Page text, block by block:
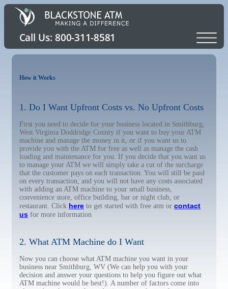
How it Works
1. Do I Want Upfront Costs vs. No Upfront Costs
First you need to decide for your business located in Smithburg,
West Virginia Doddridge County if you want to buy your ATM
machine and manage the money in it, or if you want us to
provide you with the ATM for free as well as manage the cash
loading and maintenance for you. If you decide that you want us
to manage your ATM we will simply take a cut of the surcharge
that the customer pays on each transaction. You will still be paid
on every transaction, and you will not have any costs associated
with adding an ATM machine to your small business,
convenience store, office building, bar or night club, or
restaurant. Click here to get started with free atm or contact
us for more information
2. What ATM Machine do I Want
Now you can choose what ATM machine you want in your
business near Smithburg, WV (We can help you with your
decision and answer your questions to help you figure out what
ATM machine would be best!). A number of factors come into